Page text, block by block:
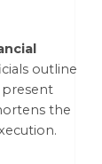
outline
present
the